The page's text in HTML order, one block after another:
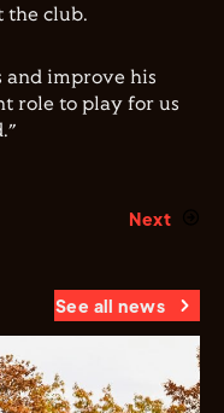
the club.
and improve his
role to play for us
Next
See all news